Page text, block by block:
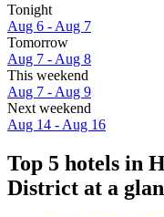
Tonight
Aug 6 - Aug 7
Tomorrow
Aug 7 - Aug 8
This weekend
Aug 7 - Aug 9
Next weekend
Aug 14 - Aug 16
Top 5 hotels in
District at a